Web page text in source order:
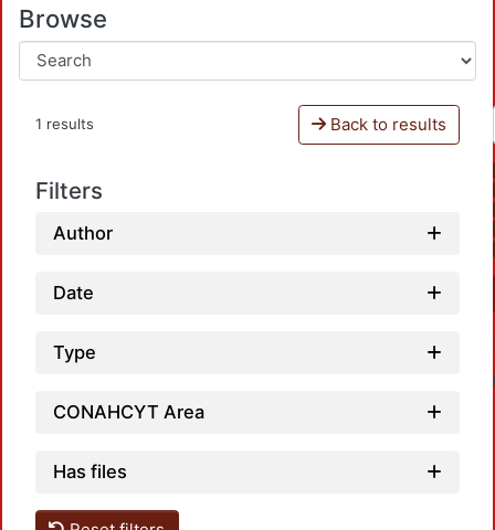
Browse
1 results Back to results
Filters
Author
Date
Type
CONAHCYT Area
Has files